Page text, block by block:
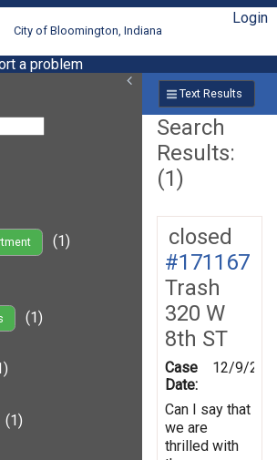
City of Bloomington, Indiana
Login
a problem
(1)
(1)
(1)
Text Results
Search
Results:
(1)
closed
#171167
Trash
320 W
8th ST
Case
Date:
12/9/
Can I say that
we are
thrilled with